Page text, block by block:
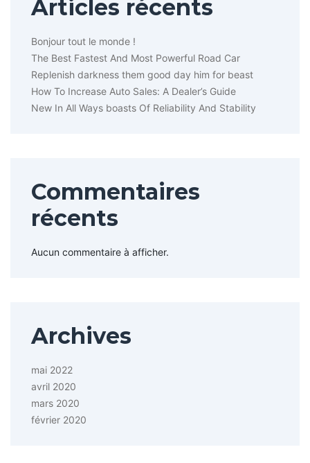
Articles récents
Bonjour tout le monde !
The Best Fastest And Most Powerful Road Car
Replenish darkness them good day him for beast
How To Increase Auto Sales: A Dealer’s Guide
New In All Ways boasts Of Reliability And Stability
Commentaires
récents
Aucun commentaire à afficher.
Archives
mai 2022
avril 2020
mars 2020
février 2020